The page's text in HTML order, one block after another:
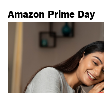
Amazon Prime Day